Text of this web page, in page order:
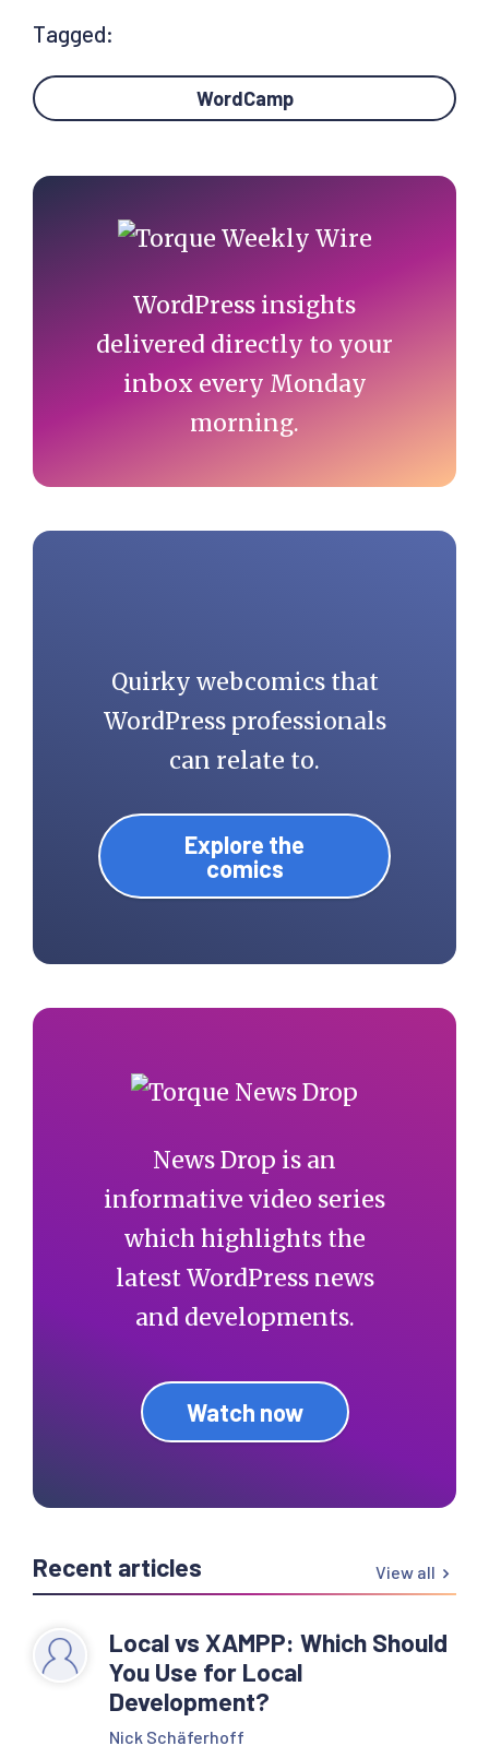
Tagged:
WordCamp
Primary
Sidebar
WordPress insights
delivered directly to your
inbox every Monday
morning.
Quirky webcomics that
WordPress professionals
can relate to.
Explore the
comics
News Drop is an
informative video series
which highlights the
latest WordPress news
and developments.
Watch now
Recent articles View all
Local vs XAMPP: Which Should
You Use for Local
Development?
Nick Schäferhoff